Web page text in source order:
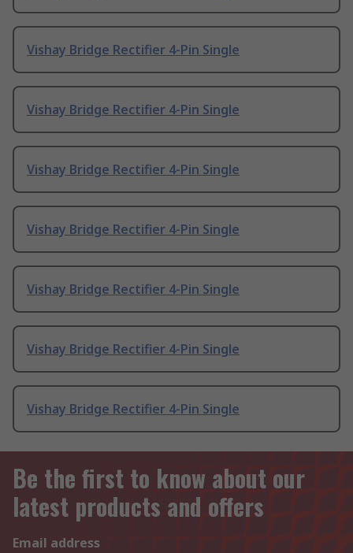
Vishay Bridge Rectifier 4-Pin Single
Vishay Bridge Rectifier 4-Pin Single
Vishay Bridge Rectifier 4-Pin Single
Vishay Bridge Rectifier 4-Pin Single
Vishay Bridge Rectifier 4-Pin Single
Vishay Bridge Rectifier 4-Pin Single
Vishay Bridge Rectifier 4-Pin Single
Be the first to know about our
latest products and offers
Email address